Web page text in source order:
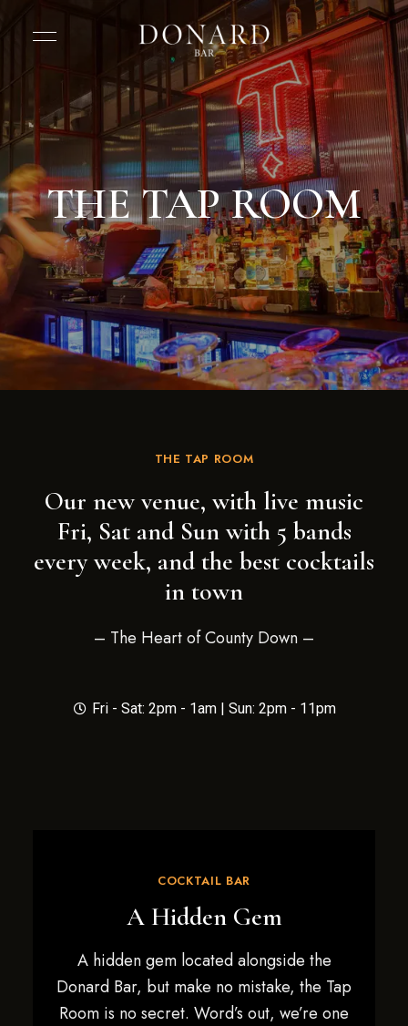
THE TAP ROOM
THE TAP ROOM
Our new venue, with live music
Fri, Sat and Sun with 5 bands
every week, and the best cocktails
in town
– The Heart of County Down –
Fri - Sat: 2pm - 1am | Sun: 2pm - 11pm
COCKTAIL BAR
A Hidden Gem
A hidden gem located alongside the
Donard Bar, but make no mistake, the Tap
Room is no secret. Word’s out, we’re one